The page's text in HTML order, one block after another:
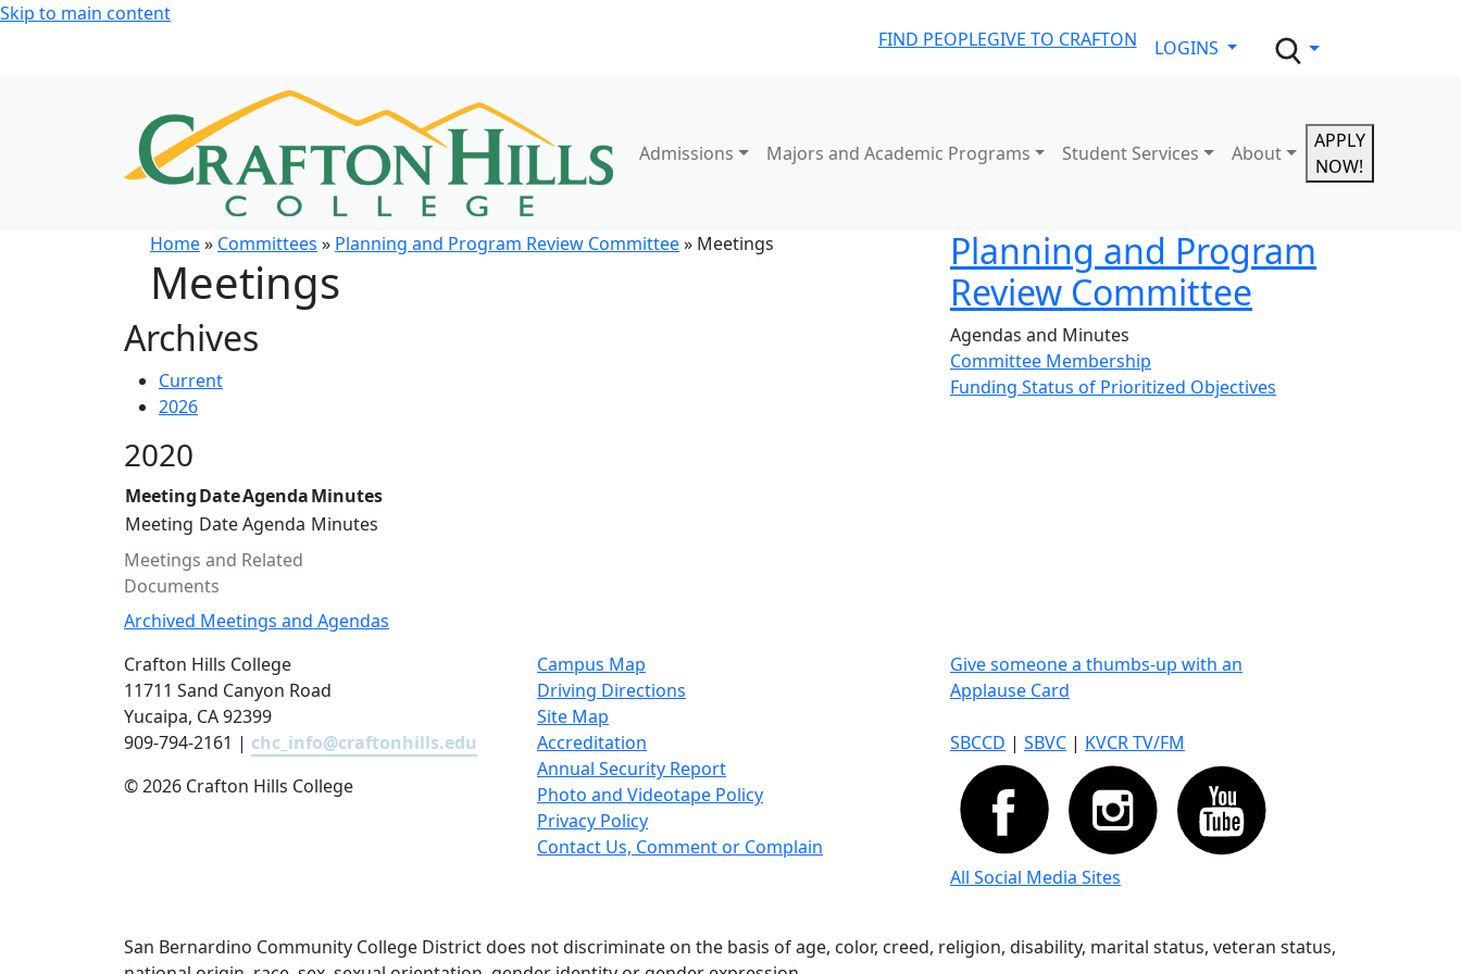
Skip to main content
FIND PEOPLEGIVE TO CRAFTON LOGINS
Admissions Majors and Academic Programs Student Services About
APPLY
NOW!
Home» Committees » Planning and Program Review Committee» Meetings
Meetings
Archives
Current
2026
2020
Meetings and Related
Documents
MeetingDateAgendaMinutes
Meeting DateAgenda Minutes
Archived Meetings and Agendas
Planning and Program
Review Committee
Agendas and Minutes
Committee Membership
Funding Status of Prioritized Objectives
Crafton Hills College
11711 Sand Canyon Road
Yucaipa, CA 92399
909-794-2161 | chc_info@craftonhills.edu
©2026 Crafton Hills College
Campus Map
Driving Directions
Site Map
Accreditation
Annual Security Report
Photo and Videotape Policy
Privacy Policy
Contact Us, Comment or Complain
Give someone a thumbs-up with an
Applause Card
SBCCD | SBVC | KVCR TV/FM
All Social Media Sites
San Bernardino Community College District does not discriminate on the basis of age, color, creed, religion, disability, marital status, veteran status,